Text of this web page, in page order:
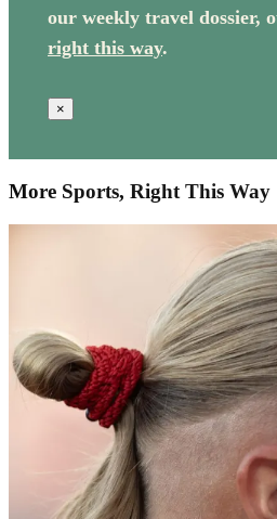
our weekly travel dossier,
right this way.
×
More Sports, Right This Way